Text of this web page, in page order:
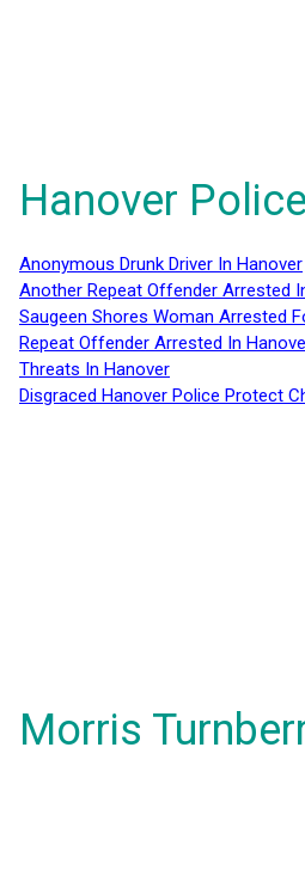
Hanover Police
Anonymous Drunk Driver In Hanover
Another Repeat Offender Arrested
Saugeen Shores Woman Arrested
Repeat Offender Arrested In
Threats In Hanover
Disgraced Hanover Police Protect
Morris